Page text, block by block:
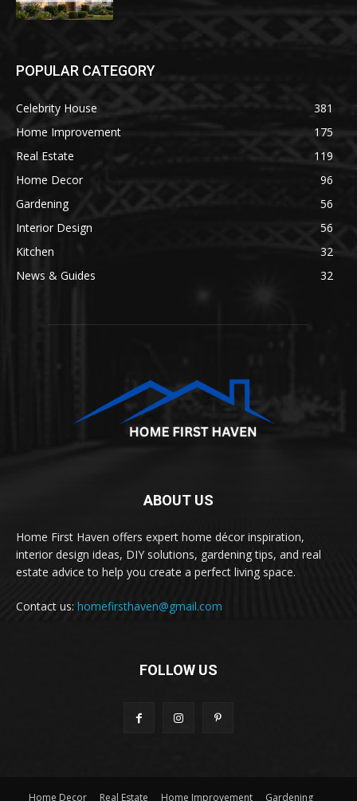
POPULAR CATEGORY
Celebrity House
381
Home Improvement
175
Real Estate
119
Home Decor
96
Gardening
56
Interior Design
56
Kitchen
32
News & Guides
32
ABOUT US
Home First Haven offers expert home décor inspiration,
interior design ideas, DIY solutions, gardening tips, and real
estate advice to help you create a perfect living space.
Contact us: homefirsthaven@gmail.com
FOLLOW US
Home Decor Real Estate Home Improvement Gardening